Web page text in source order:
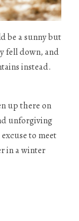
be a sunny but
fell down, and
instead.
up there on
unforgiving
to meet
in a winter